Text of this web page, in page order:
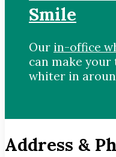
Smile
Our in-office
can make your
whiter in
Address &